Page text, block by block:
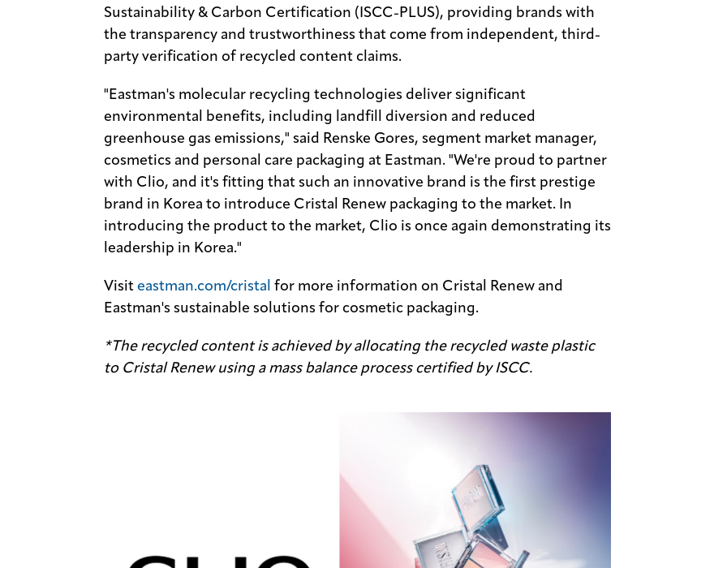
Sustainability & Carbon Certification (ISCC-PLUS), providing brands with
the transparency and trustworthiness that come from independent, third-
party verification of recycled content claims.
"Eastman's molecular recycling technologies deliver significant
environmental benefits, including landfill diversion and reduced
greenhouse gas emissions," said Renske Gores, segment market manager,
cosmetics and personal care packaging at Eastman. "We're proud to partner
with Clio, and it's fitting that such an innovative brand is the first prestige
brand in Korea to introduce Cristal Renew packaging to the market. In
introducing the product to the market, Clio is once again demonstrating its
leadership in Korea."
Visit eastman.com/cristal for more information on Cristal Renew and
Eastman's sustainable solutions for cosmetic packaging.
*The recycled content is achieved by allocating the recycled waste plastic
to Cristal Renew using a mass balance process certified by ISCC.